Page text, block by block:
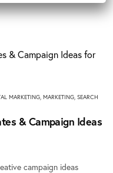
MARKETING MARKETING SEARCH
& Campaign Ideas
campaign ideas